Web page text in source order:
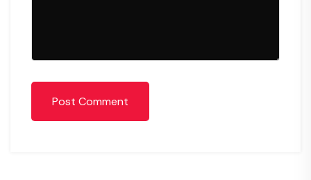
Post Comment